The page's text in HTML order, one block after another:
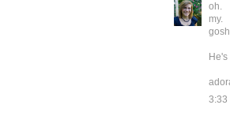
oh.
my.
3:33